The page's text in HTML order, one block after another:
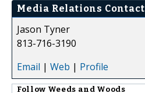
Media Relations Contact
Jason Tyner
813-716-3190
Email | Web | Profile
Follow Weeds and Woods